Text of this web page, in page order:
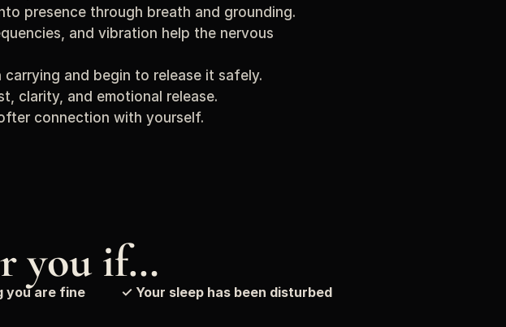
presence through breath and grounding.
and vibration help the nervous
and begin to release it safely.
clarity, and emotional release.
connection with yourself.
you if…
you are fine ✓ Your sleep has been disturbed